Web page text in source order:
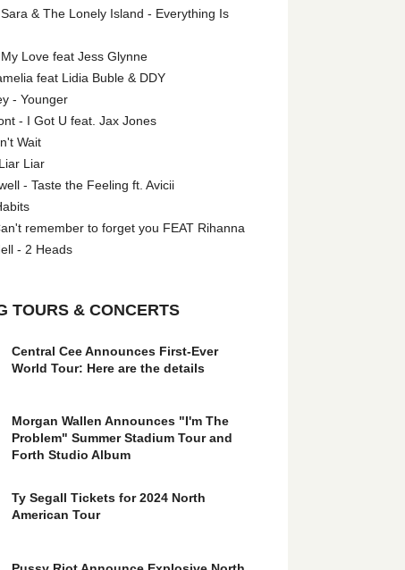
& The Lonely Island - Everything Is
Love feat Jess Glynne
feat Lidia Buble & DDY
- Younger
- I Got U feat. Jax Jones
Wait
Liar
- Taste the Feeling ft. Avicii
remember to forget you FEAT Rihanna
- 2 Heads
TOURS & CONCERTS
Central Cee Announces First-Ever
World Tour: Here are the details
Morgan Wallen Announces "I'm The
Problem" Summer Stadium Tour and
Forth Studio Album
Ty Segall Tickets for 2024 North
American Tour